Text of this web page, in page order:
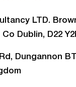
LTD.
Dublin, D22
Dungannon